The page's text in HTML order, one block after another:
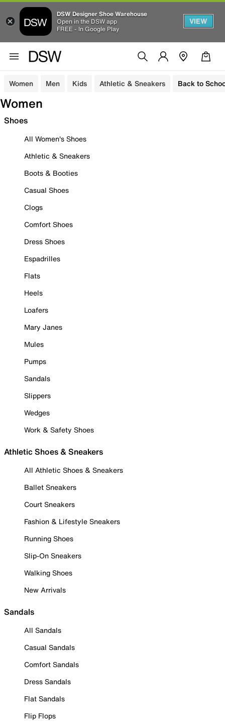
DSW Designer Shoe Warehouse
Open in the DSW app
FREE - In Google Play
VIEW
Women Men Kids Athletic & Sneakers Back to
Women
Shoes
All Women's Shoes
Athletic & Sneakers
Boots & Booties
Casual Shoes
Clogs
Comfort Shoes
Dress Shoes
Espadrilles
Flats
Heels
Loafers
Mary Janes
Mules
Pumps
Sandals
Slippers
Wedges
Work & Safety Shoes
Athletic Shoes & Sneakers
All Athletic Shoes & Sneakers
Ballet Sneakers
Court Sneakers
Fashion & Lifestyle Sneakers
Running Shoes
Slip-On Sneakers
Walking Shoes
New Arrivals
Sandals
All Sandals
Casual Sandals
Comfort Sandals
Dress Sandals
Flat Sandals
Flip Flops